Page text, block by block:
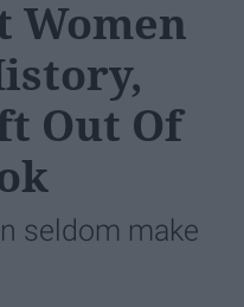
Women
Out Of
seldom make